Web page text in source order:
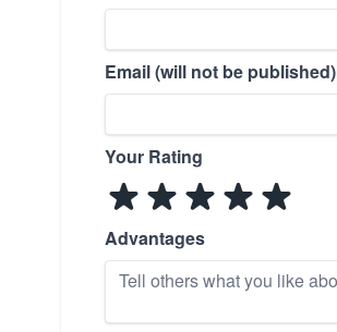
Email (will not be published)
Your Rating
Advantages